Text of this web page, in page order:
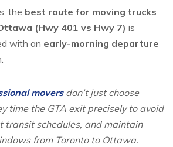
the best route for moving trucks
(Hwy 401 vs Hwy 7) is
with an early-morning departure
moversdon’t just choose
time the GTA exit precisely to avoid
transit schedules, and maintain
from Toronto to Ottawa.